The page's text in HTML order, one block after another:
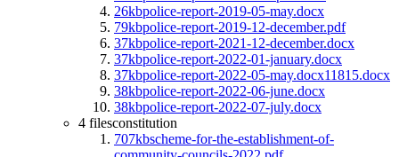
26kbpolice-report-2019-05-may.docx
79kbpolice-report-2019-12-december.pdf
37kbpolice-report-2021-12-december.docx
37kbpolice-report-2022-01-january.docx
37kbpolice-report-2022-05-may.docx11815.docx
38kbpolice-report-2022-06-june.docx
38kbpolice-report-2022-07-july.docx
4 filesconstitution
707kbscheme-for-the-establishment-of-